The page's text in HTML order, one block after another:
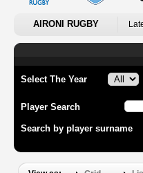
AIRONI RUGBY
Select The Year
Player Search
Search by player surname